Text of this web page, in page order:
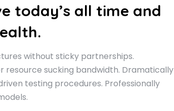
today’s all time and
without sticky partnerships.
resource sucking bandwidth. Dramatically
testing procedures. Professionally